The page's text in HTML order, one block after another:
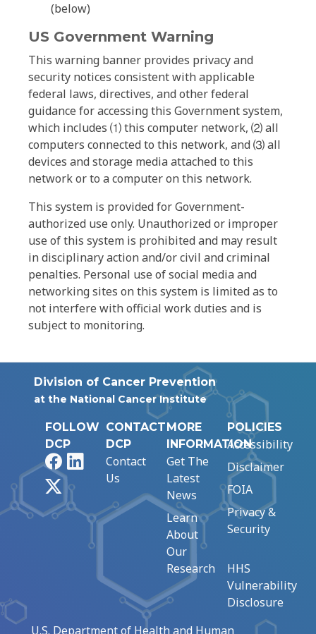
(below)
US Government Warning
This warning banner provides privacy and
security notices consistent with applicable
federal laws, directives, and other federal
guidance for accessing this Government system,
which includes ⑴ this computer network, ⑵ all
computers connected to this network, and ⑶ all
devices and storage media attached to this
network or to a computer on this network.
This system is provided for Government-
authorized use only. Unauthorized or improper
use of this system is prohibited and may result
in disciplinary action and/or civil and criminal
penalties. Personal use of social media and
networking sites on this system is limited as to
not interfere with official work duties and is
subject to monitoring.
Division of Cancer Prevention
at the National Cancer Institute
FOLLOW
DCP
FacebookLinkedIn
CONTACT
DCP
Contact
Us
MORE
INFORMATION
Get The
Latest
News
Learn
About
Our
Research
POLICIES
Accessibility
Disclaimer
FOIA
Privacy &
Security
HHS
Vulnerability
Disclosure
U.S. Department of Health and Human